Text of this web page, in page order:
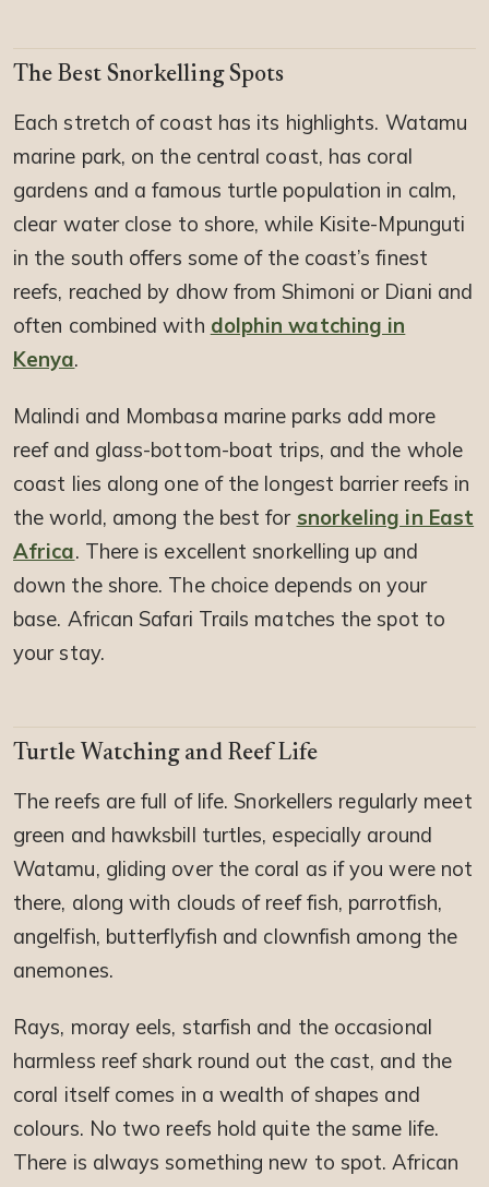
The Best Snorkelling Spots
Each stretch of coast has its highlights. Watamu
marine park, on the central coast, has coral
gardens and a famous turtle population in calm,
clear water close to shore, while Kisite-Mpunguti
in the south offers some of the coast’s finest
reefs, reached by dhow from Shimoni or Diani and
often combined with dolphin watching in
Kenya.
Malindi and Mombasa marine parks add more
reef and glass-bottom-boat trips, and the whole
coast lies along one of the longest barrier reefs in
the world, among the best for snorkeling in East
Africa. There is excellent snorkelling up and
down the shore. The choice depends on your
base. African Safari Trails matches the spot to
your stay.
Turtle Watching and Reef Life
The reefs are full of life. Snorkellers regularly meet
green and hawksbill turtles, especially around
Watamu, gliding over the coral as if you were not
there, along with clouds of reef fish, parrotfish,
angelfish, butterflyfish and clownfish among the
anemones.
Rays, moray eels, starfish and the occasional
harmless reef shark round out the cast, and the
coral itself comes in a wealth of shapes and
colours. No two reefs hold quite the same life.
There is always something new to spot. African